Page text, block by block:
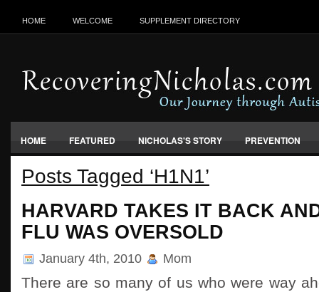
HOME WELCOME SUPPLEMENT DIRECTORY
HOME FEATURED NICHOLAS'S STORY PREVENTION
VACCINES, FOOD & ENVIRONMENT
Posts Tagged ‘H1N1’
HARVARD TAKES IT BACK
FLU WAS OVERSOLD
January 4th, 2010 Mom
There are so many of us who were way